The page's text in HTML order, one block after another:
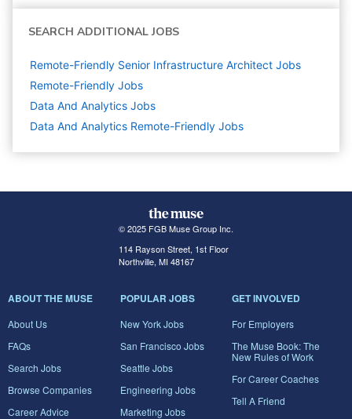
SEARCH ADDITIONAL JOBS
Remote-Friendly Senior Infrastructure Architect Jobs
Remote-Friendly Jobs
Data And Analytics Jobs
Data And Analytics Remote-Friendly Jobs
© 2025 FGB Muse Group Inc.
114 Rayson Street, 1st Floor
Northville, MI 48167
ABOUT THE MUSE
About Us
FAQs
Search Jobs
Browse Companies
Career Advice
POPULAR JOBS
New York Jobs
San Francisco Jobs
Seattle Jobs
Engineering Jobs
Marketing Jobs
GET INVOLVED
For Employers
The Muse Book: The
New Rules of Work
For Career Coaches
Tell A Friend